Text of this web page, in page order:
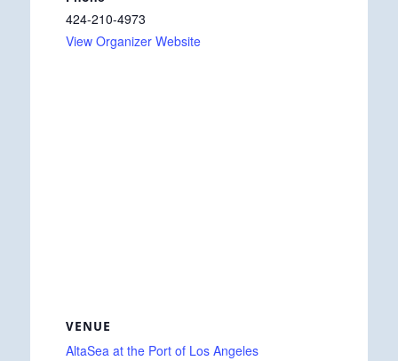
424-210-4973
View Organizer Website
VENUE
AltaSea at the Port of Los Angeles